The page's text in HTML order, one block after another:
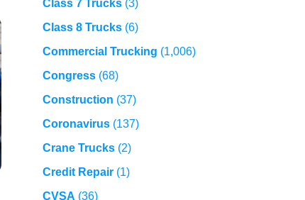
Class 7 Trucks(3)
Class 8 Trucks(6)
Commercial Trucking (1,006)
Congress(68)
Construction (37)
Coronavirus(137)
Crane Trucks(2)
Credit Repair(1)
CVSA (36)